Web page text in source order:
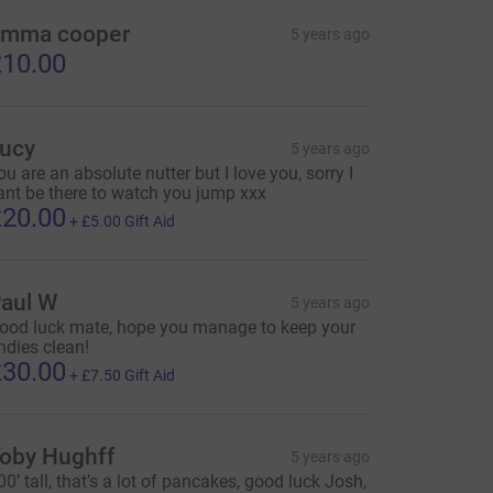
cooper 5 years ago
5 years ago
are an absolute nutter but I love you, sorry I
be there to watch you jump xxx
+ £5.00 Gift Aid
W 5 years ago
luck mate, hope you manage to keep your
clean!
+ £7.50 Gift Aid
Hughff 5 years ago
tall, that’s a lot of pancakes, good luck Josh,